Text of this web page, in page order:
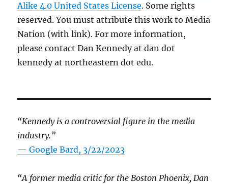
Alike 4.0 United States License. Some rights
reserved. You must attribute this work to Media
Nation (with link). For more information,
please contact Dan Kennedy at dan dot
kennedy at northeastern dot edu.
“Kennedy is a controversial figure in the media
industry.”
— Google Bard, 3/22/2023
“A former media critic for the Boston Phoenix, Dan